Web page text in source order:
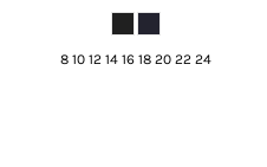
8 10 12 14 16 18 20 22 24